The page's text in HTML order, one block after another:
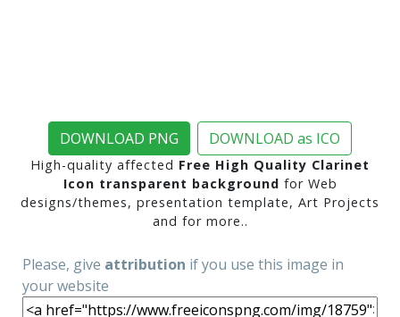
DOWNLOAD PNG DOWNLOAD as ICO
High-quality affected Free High Quality Clarinet
Icon transparent background for Web
designs/themes, presentation template, Art Projects
and for more..
Please, give attribution if you use this image in
your website